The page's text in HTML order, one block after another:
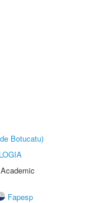
Botucatu)
Fapesp